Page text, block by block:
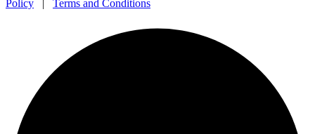
Policy | Terms and Conditions